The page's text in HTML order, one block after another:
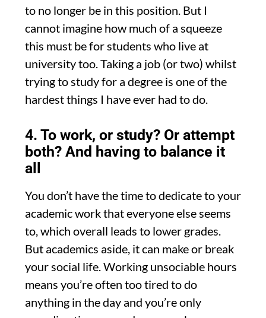
to no longer be in this position. But I
cannot imagine how much of a squeeze
this must be for students who live at
university too. Taking a job (or two) whilst
trying to study for a degree is one of the
hardest things I have ever had to do.
4. To work, or study? Or attempt
both? And having to balance it
all
You don’t have the time to dedicate to your
academic work that everyone else seems
to, which overall leads to lower grades.
But academics aside, it can make or break
your social life. Working unsociable hours
means you’re often too tired to do
anything in the day and you’re only